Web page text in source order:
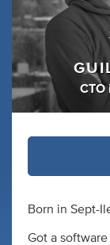
CTO
Born in Sept-
Got a